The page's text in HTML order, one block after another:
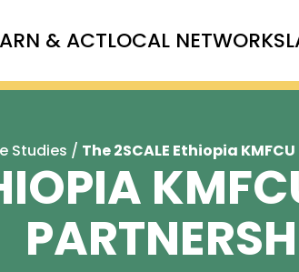
& ACTLOCAL NETWORKS
Studies / The 2SCALE Ethiopia